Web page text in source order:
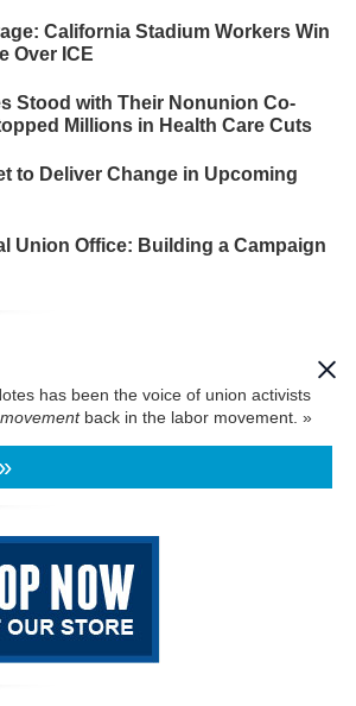
California Stadium Workers Win
Over ICE
Stood with Their Nonunion Co-
Millions in Health Care Cuts
to Deliver Change in Upcoming
Union Office: Building a Campaign
has been the voice of union activists
movementback in the labor movement. »